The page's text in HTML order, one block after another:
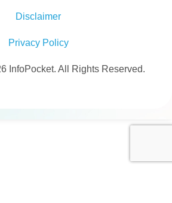
Disclaimer
Privacy Policy
InfoPocket. All Rights Reserved.